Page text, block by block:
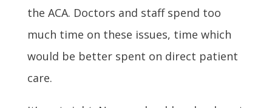
the ACA. Doctors and staff spend too
much time on these issues, time which
would be better spent on direct patient
care.